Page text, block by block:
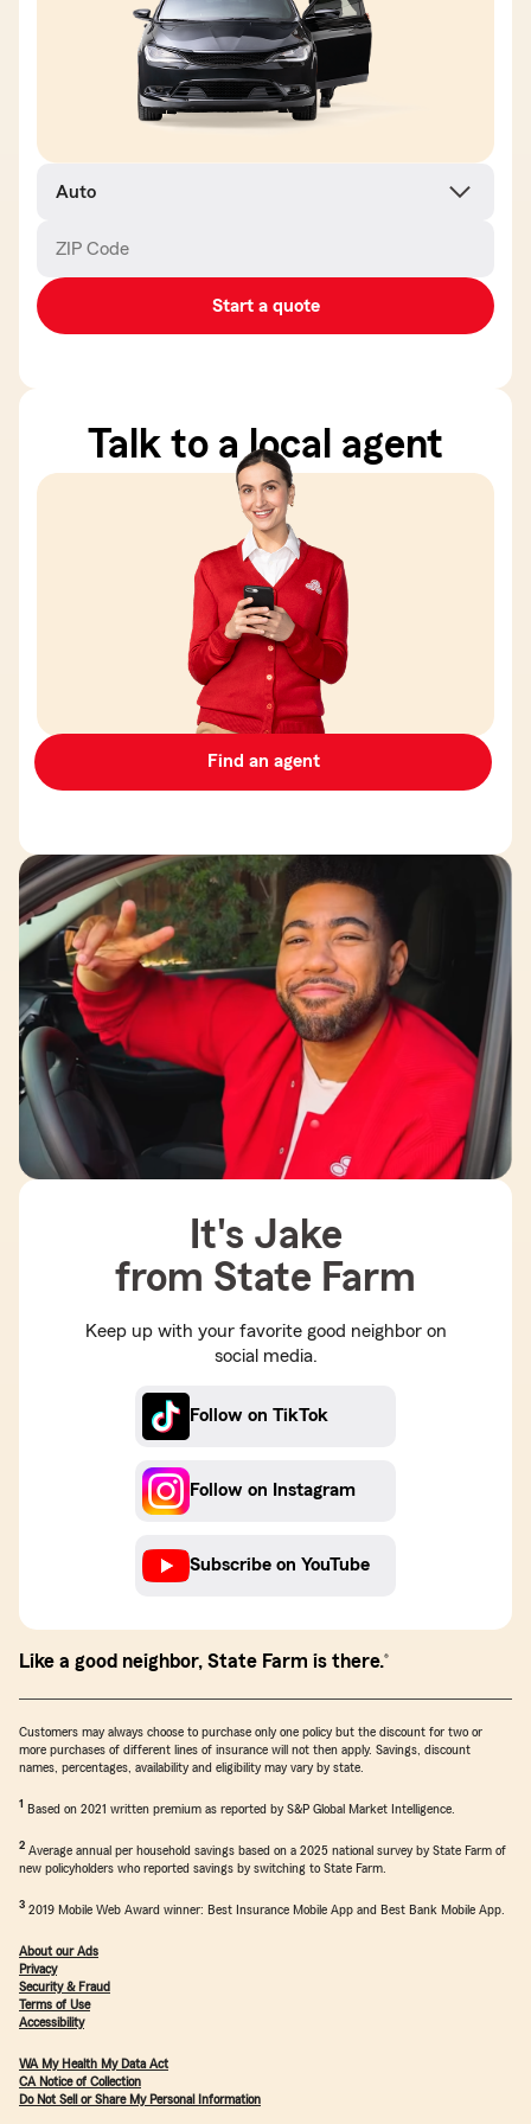
name
ZIP Code
_____
_____
Start a quote
Talk to a local agent
Find an agent
It's Jake
from State Farm
Keep up with your favorite good neighbor on
social media.
Follow on TikTok
Follow on Instagram
Subscribe on YouTube
Like a good neighbor, State Farm is there.®
Customers may always choose to purchase only one policy but the discount for two or
more purchases of different lines of insurance will not then apply. Savings, discount
names, percentages, availability and eligibility may vary by state.
return to reference
1 Based on 2021 written premium as reported by S&P Global Market Intelligence.
return to reference
2 Average annual per household savings based on a 2025 national survey by State Farm of
new policyholders who reported savings by switching to State Farm.
return to reference
3 2019 Mobile Web Award winner: Best Insurance Mobile App and Best Bank Mobile App.
About our Ads
Privacy
Security & Fraud
Terms of Use
Accessibility
WA My Health My Data Act
CA Notice of Collection
Do Not Sell or Share My Personal Information